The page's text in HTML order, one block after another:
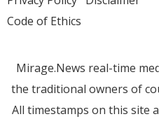
Code of Ethics
Mirage.News real-time
the traditional owners of
All timestamps on this site